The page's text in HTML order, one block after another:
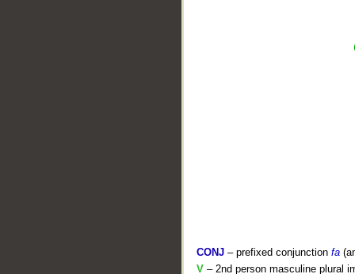
CONJ – prefixed conjunction fa
V – 2nd person masculine plural